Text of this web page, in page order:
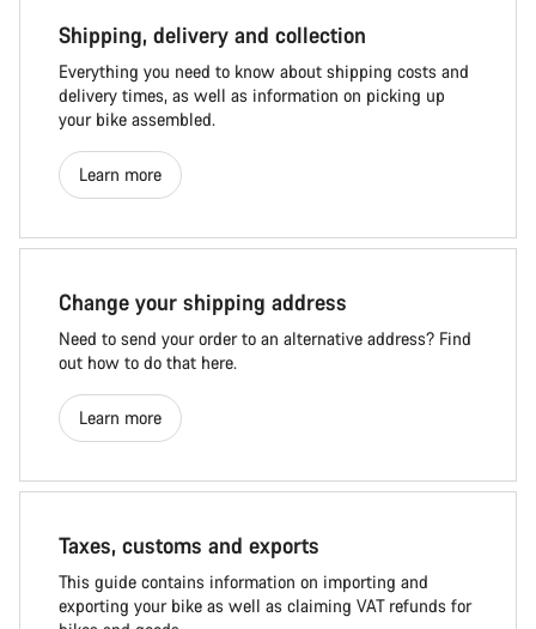
Shipping, delivery and collection
Everything you need to know about shipping costs and
delivery times, as well as information on picking up
your bike assembled.
Learn more
Change your shipping address
Need to send your order to an alternative address? Find
out how to do that here.
Learn more
Taxes, customs and exports
This guide contains information on importing and
exporting your bike as well as claiming VAT refunds for